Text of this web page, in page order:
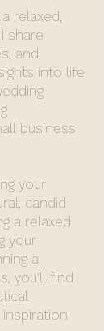
relaxed,
share
and
into life
business
your
candid
a relaxed
your
a
you’ll find
inspiration